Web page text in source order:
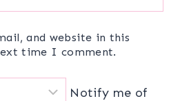
and website in this
time I comment.
Notify me of